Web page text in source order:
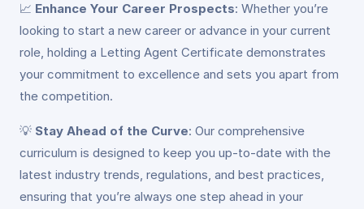
📈 Enhance Your Career Prospects: Whether you’re
looking to start a new career or advance in your current
role, holding a Letting Agent Certificate demonstrates
your commitment to excellence and sets you apart from
the competition.
💡 Stay Ahead of the Curve: Our comprehensive
curriculum is designed to keep you up-to-date with the
latest industry trends, regulations, and best practices,
ensuring that you’re always one step ahead in your